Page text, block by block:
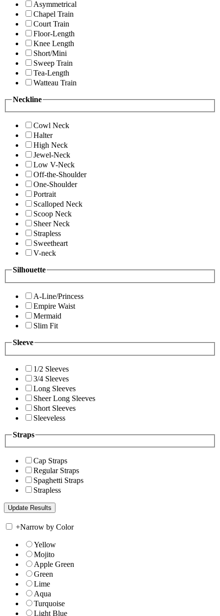
Asymmetrical
Chapel Train
Court Train
Floor-Length
Knee Length
Short/Mini
Sweep Train
Tea-Length
Watteau Train
Neckline
Cowl Neck
Halter
High Neck
Jewel-Neck
Low V-Neck
Off-the-Shoulder
One-Shoulder
Portrait
Scalloped Neck
Scoop Neck
Sheer Neck
Strapless
Sweetheart
V-neck
Silhouette
A-Line/Princess
Empire Waist
Mermaid
Slim Fit
Sleeve
1/2 Sleeves
3/4 Sleeves
Long Sleeves
Sheer Long Sleeves
Short Sleeves
Sleeveless
Straps
Cap Straps
Regular Straps
Spaghetti Straps
Strapless
+Narrow by Color
Yellow
Mojito
Apple Green
Green
Lime
Aqua
Turquoise
Light Blue